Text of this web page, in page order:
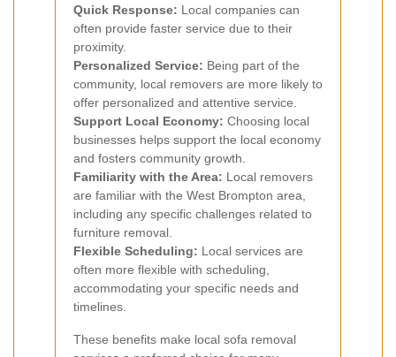
Quick Response: Local companies can
often provide faster service due to their
proximity.
Personalized Service: Being part of the
community, local removers are more likely to
offer personalized and attentive service.
Support Local Economy: Choosing local
businesses helps support the local economy
and fosters community growth.
Familiarity with the Area: Local removers
are familiar with the West Brompton area,
including any specific challenges related to
furniture removal.
Flexible Scheduling: Local services are
often more flexible with scheduling,
accommodating your specific needs and
timelines.
These benefits make local sofa removal